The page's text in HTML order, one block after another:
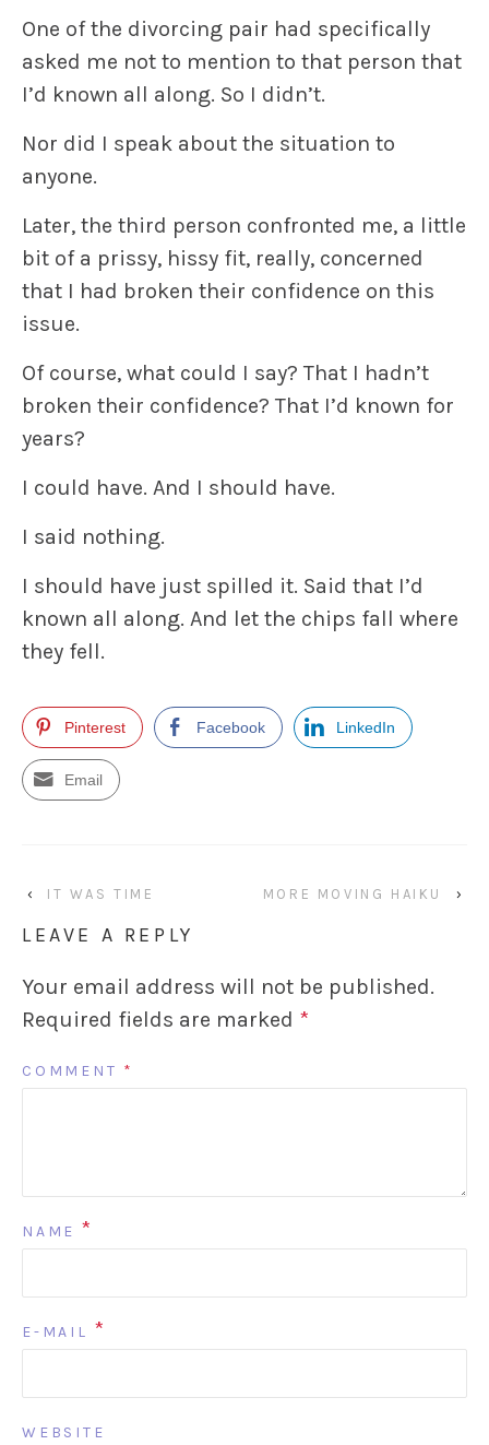
One of the divorcing pair had specifically
asked me not to mention to that person that
I’d known all along. So I didn’t.
Nor did I speak about the situation to
anyone.
Later, the third person confronted me, a little
bit of a prissy, hissy fit, really, concerned
that I had broken their confidence on this
issue.
Of course, what could I say? That I hadn’t
broken their confidence? That I’d known for
years?
I could have. And I should have.
I said nothing.
I should have just spilled it. Said that I’d
known all along. And let the chips fall where
they fell.
Pinterest Facebook LinkedIn
Email
‹ IT WAS TIME MORE MOVING HAIKU ›
LEAVE A REPLY
Your email address will not be published.
Required fields are marked *
COMMENT *
NAME *
E-MAIL *
WEBSITE